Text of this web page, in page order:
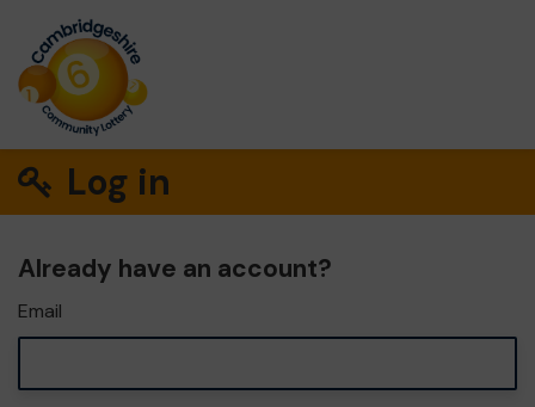
Log in
Already have an account?
Email